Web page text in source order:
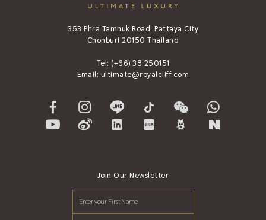
353 Phra Tamnuk Road, Pattaya City
Chonburi 20150 Thailand
Tel: (+66) 38 250151
Email: ultimate@royalcliff.com
Join Our Newsletter